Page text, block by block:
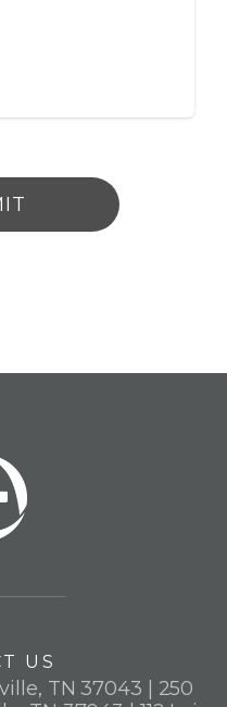
US
TN 37043 | 250